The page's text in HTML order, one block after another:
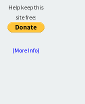
Help keep this
site free:
(More Info)